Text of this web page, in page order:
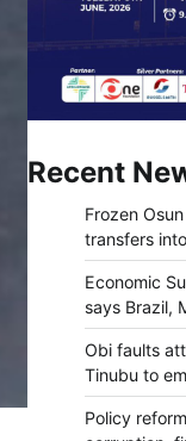
Recent
Frozen
transfers
Economic
says Brazil,
Obi faults
Tinubu to
Policy